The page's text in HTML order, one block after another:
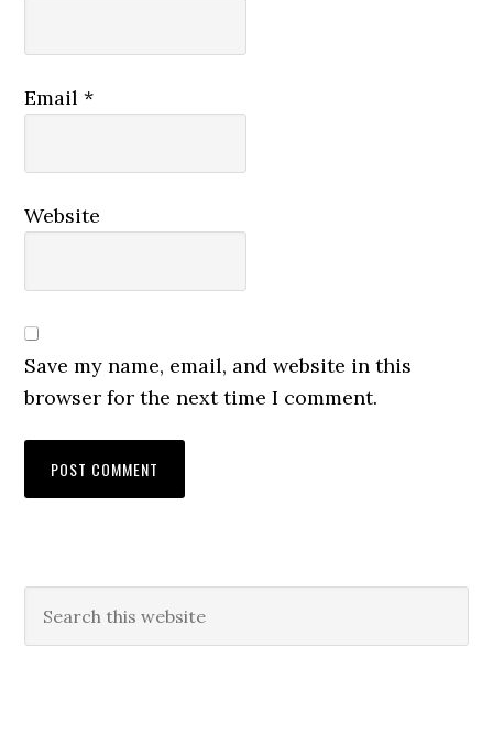
Email*
Website
Save my name, email, and website in this
browser for the next time I comment.